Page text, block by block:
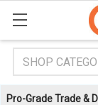
Search
Pro-Grade Trade &